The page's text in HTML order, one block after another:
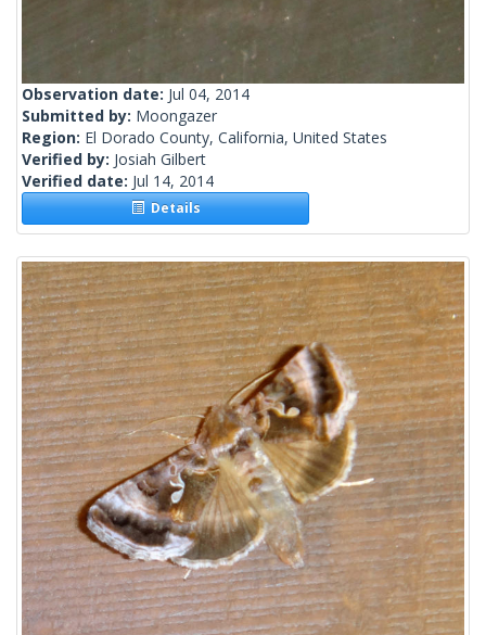
Observation date: Jul 04, 2014
Submitted by: Moongazer
Region: El Dorado County, California, United States
Verified by: Josiah Gilbert
Verified date: Jul 14, 2014
Details